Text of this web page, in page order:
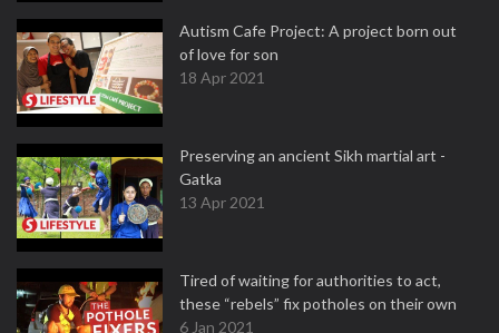
Autism Cafe Project: A project born out
of love for son
18 Apr 2021
Preserving an ancient Sikh martial art -
Gatka
13 Apr 2021
Tired of waiting for authorities to act,
these “rebels” fix potholes on their own
6 Jan 2021